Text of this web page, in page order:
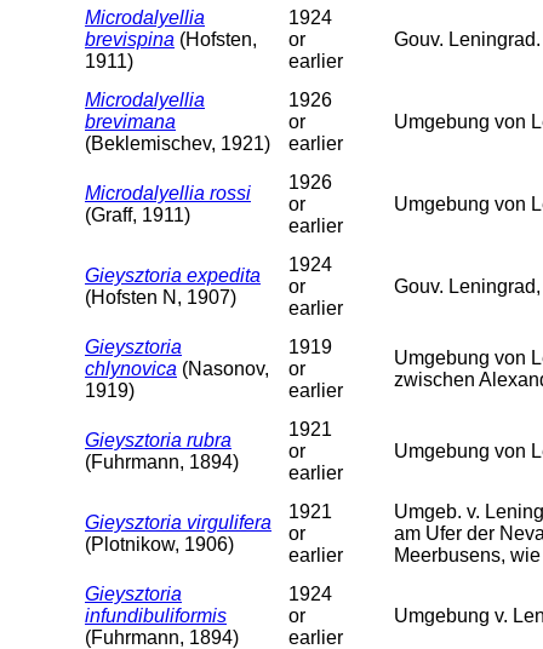
Microdalyellia
brevispina (Hofsten,
1911)
1924
or
earlier
Gouv. Leningrad.
Microdalyellia
brevimana
(Beklemischev, 1921)
1926
or
earlier
Umgebung von
Microdalyellia rossi
(Graff, 1911)
1926
or
earlier
Umgebung von
Gieysztoria expedita
(Hofsten N, 1907)
1924
or
earlier
Gouv.
Gieysztoria
chlynovica (Nasonov,
1919)
1919
or
earlier
Umgebung von
zwischen
Gieysztoria rubra
(Fuhrmann, 1894)
1921
or
earlier
Umgebung von
Gieysztoria virgulifera
(Plotnikow, 1906)
1921
or
earlier
Umgeb. v.
am Ufer der
Meerbusens,
Gieysztoria
infundibuliformis
(Fuhrmann, 1894)
1924
or
earlier
Umgebung v.